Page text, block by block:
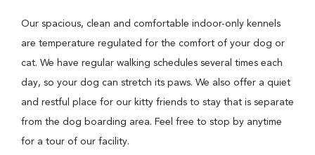
Our spacious, clean and comfortable indoor-only kennels
are temperature regulated for the comfort of your dog or
cat. We have regular walking schedules several times each
day, so your dog can stretch its paws. We also offer a quiet
and restful place for our kitty friends to stay that is separate
from the dog boarding area. Feel free to stop by anytime
for a tour of our facility.